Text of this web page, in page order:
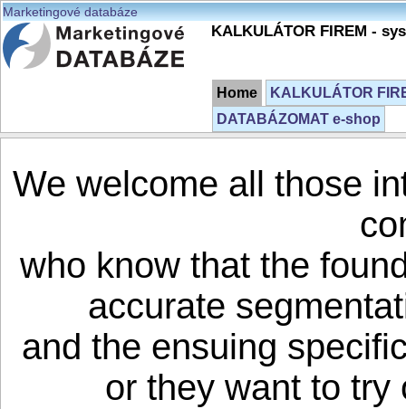
Marketingové databáze
KALKULÁTOR FIREM -
Home
KALKULÁTOR
DATABÁZOMAT e-shop
We welcome all those
who know that the
accurate
and the ensuing
or they want to try